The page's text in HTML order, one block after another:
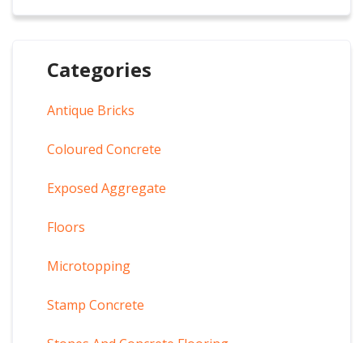
Categories
Antique Bricks
Coloured Concrete
Exposed Aggregate
Floors
Microtopping
Stamp Concrete